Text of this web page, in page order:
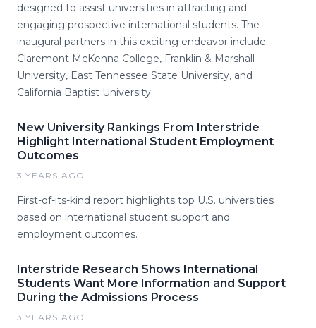
designed to assist universities in attracting and
engaging prospective international students. The
inaugural partners in this exciting endeavor include
Claremont McKenna College, Franklin & Marshall
University, East Tennessee State University, and
California Baptist University.
New University Rankings From Interstride
Highlight International Student Employment
Outcomes
3 YEARS AGO
First-of-its-kind report highlights top U.S. universities
based on international student support and
employment outcomes.
Interstride Research Shows International
Students Want More Information and Support
During the Admissions Process
3 YEARS AGO